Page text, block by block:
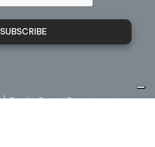
SUBSCRIBE
| Credit:Omnia Comunicazione